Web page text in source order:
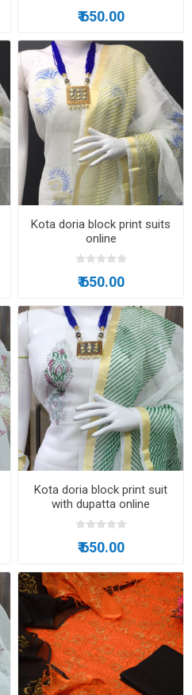
₹ 650.00
Kota doria block print suits
online
₹ 650.00
Kota doria block print suit
with dupatta online
₹ 650.00